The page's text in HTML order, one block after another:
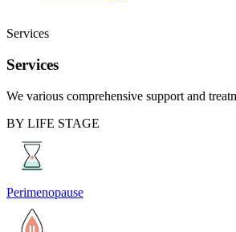
Services
Services
We various comprehensive support and
BY LIFE STAGE
Perimenopause